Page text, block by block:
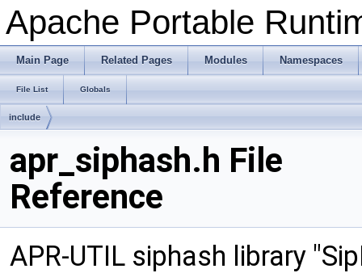
Apache Portable
Main Page Related Pages Modules Namespaces
File List Globals
include
apr_siphash.h File
Reference
APR-UTIL siphash library